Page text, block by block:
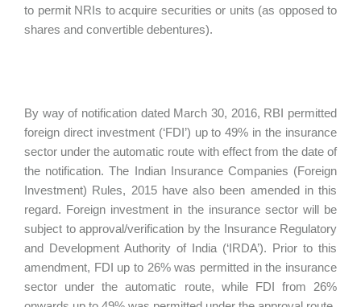
to permit NRIs to acquire securities or units (as opposed to
shares and convertible debentures).
By way of notification dated March 30, 2016, RBI permitted
foreign direct investment (‘FDI’) up to 49% in the insurance
sector under the automatic route with effect from the date of
the notification. The Indian Insurance Companies (Foreign
Investment) Rules, 2015 have also been amended in this
regard. Foreign investment in the insurance sector will be
subject to approval/verification by the Insurance Regulatory
and Development Authority of India (‘IRDA’). Prior to this
amendment, FDI up to 26% was permitted in the insurance
sector under the automatic route, while FDI from 26%